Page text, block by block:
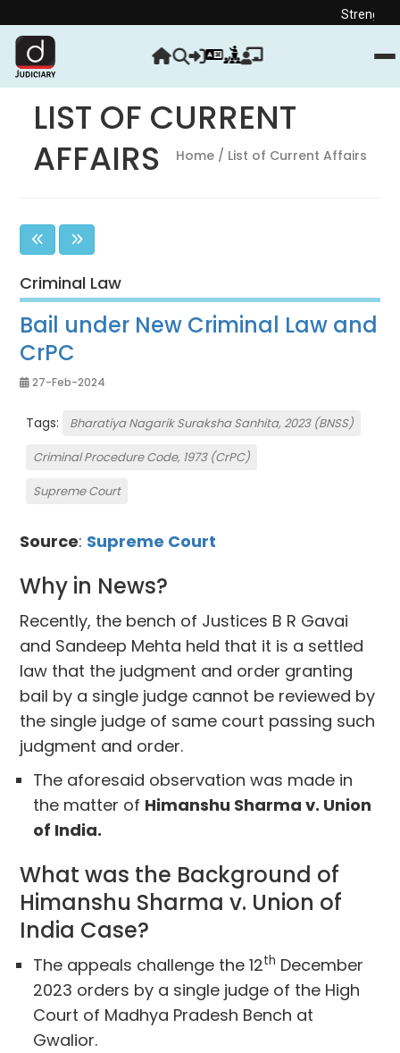
Strengthen your
LIST OF CURRENT
AFFAIRS
Home/ List of Current Affairs
Criminal Law
Bail under New Criminal Law and
CrPC
27-Feb-2024
Tags:
Bharatiya Nagarik Suraksha Sanhita, 2023 (BNSS)
Criminal Procedure Code, 1973 (CrPC)
Supreme Court
Source: Supreme Court
Why in News?
Recently, the bench of Justices B R Gavai
and Sandeep Mehta held that it is a settled
law that the judgment and order granting
bail by a single judge cannot be reviewed by
the single judge of same court passing such
judgment and order.
The aforesaid observation was made in
the matter of Himanshu Sharma v. Union
of India.
What was the Background of
Himanshu Sharma v. Union of
India Case?
The appeals challenge the 12th December
2023 orders by a single judge of the High
Court of Madhya Pradesh Bench at
Gwalior.